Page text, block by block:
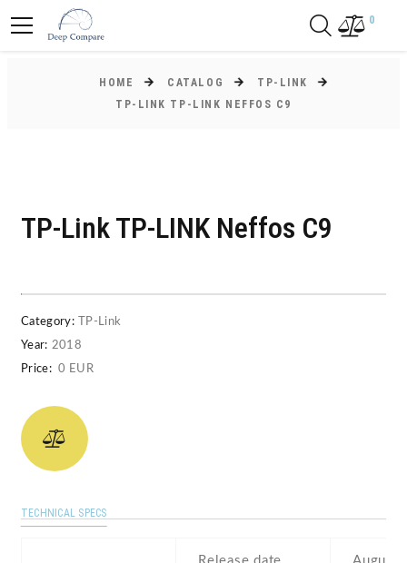
0
HOME CATALOG
TP-LINK
TP-LINK TP-LINK NEFFOS C9
TP-Link TP-LINK Neffos C9
Category:
TP-Link
Year: 2018
Price: 0 EUR
TECHNICAL SPECS